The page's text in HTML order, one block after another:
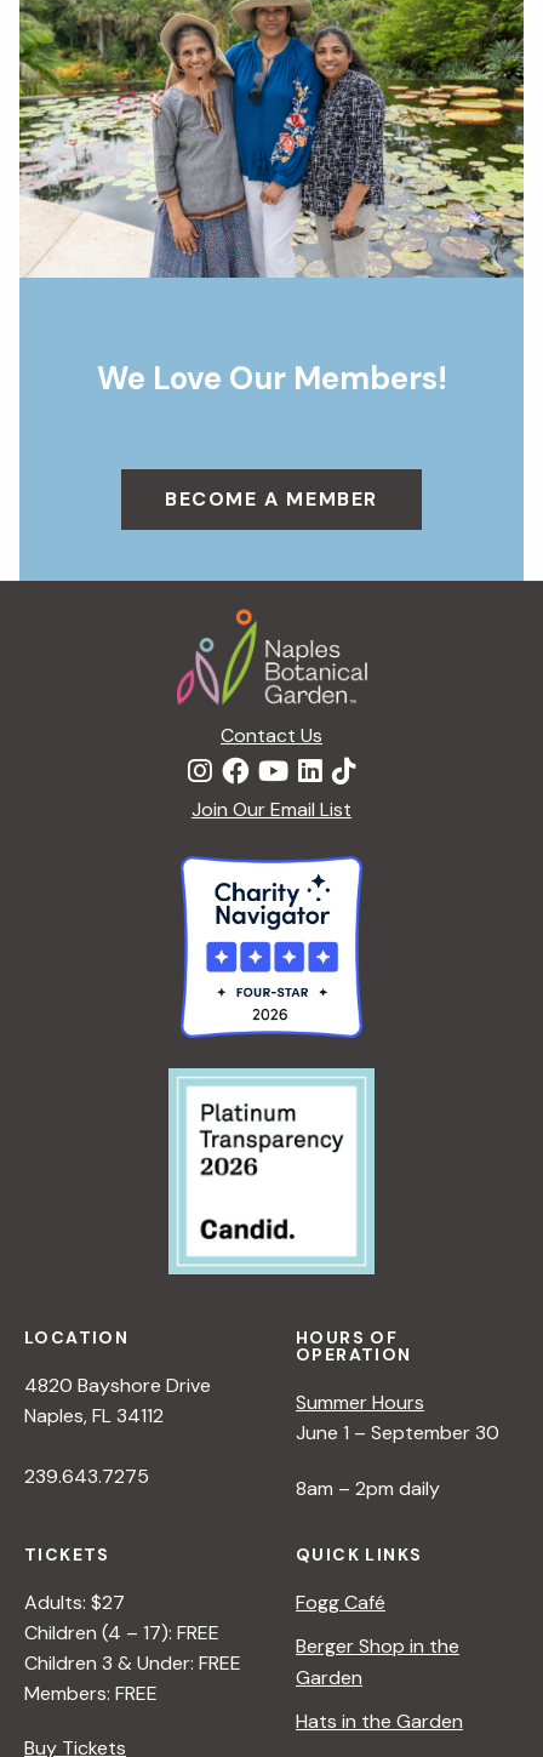
We Love Our Members!
BECOME A MEMBER
Contact Us
Join Our Email List
LOCATION
4820 Bayshore Drive
Naples, FL 34112
239.643.7275
HOURS OF
OPERATION
Summer Hours
June 1 – September 30
8am – 2pm daily
TICKETS
Adults: $27
Children (4 – 17): FREE
Children 3 & Under: FREE
Members: FREE
Buy Tickets
QUICK LINKS
Fogg Café
Berger Shop in the
Garden
Hats in the Garden